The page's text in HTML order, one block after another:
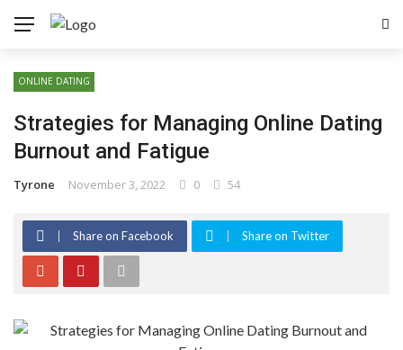
ONLINE DATING
Strategies for Managing Online Dating
Burnout and Fatigue
Tyrone November 3, 2022 0 54
Share on Facebook Share on Twitter